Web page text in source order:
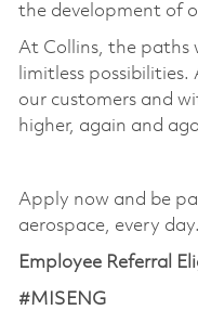
the development of
At Collins, the paths
limitless
our customers and
higher, again and
Apply now and be
aerospace, every
Employee Referral
#MISENG